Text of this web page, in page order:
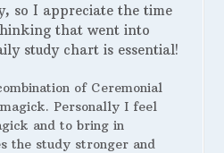
so I appreciate the time
that went into
study chart is essential!
of Ceremonial
Personally I feel
and to bring in
the study stronger and